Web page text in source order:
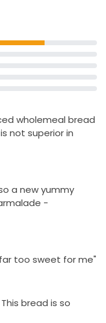
Medium Sliced
wholemeal bread
not superior in
a new yummy
-
too sweet for me"
bread is so